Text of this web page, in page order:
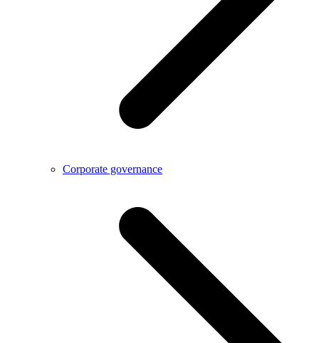
Corporate governance